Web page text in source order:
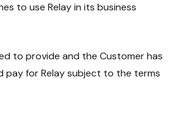
to use Relay in its business
to provide and the Customer has
pay for Relay subject to the terms